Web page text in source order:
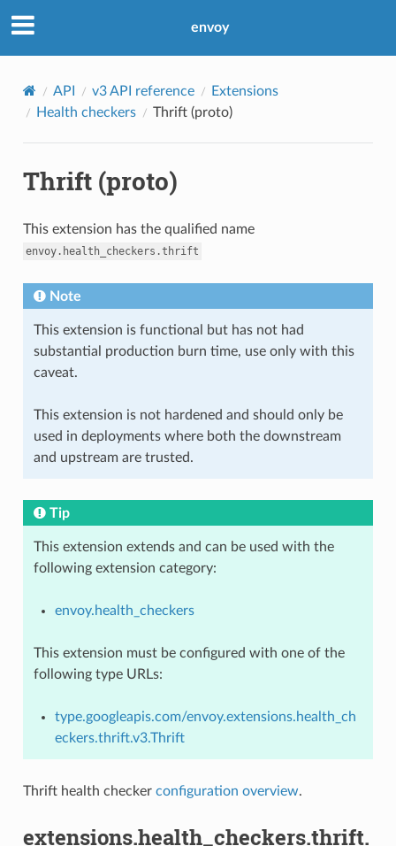
envoy
API v3 API reference
Extensions
Health checkers
Thrift (proto)
Thrift (proto)
This extension has the qualified name
envoy.health_checkers.thrift
Note
This extension is functional but has not had
substantial production burn time, use only with this
caveat.
This extension is not hardened and should only be
used in deployments where both the downstream
and upstream are trusted.
Tip
This extension extends and can be used with the
following extension category:
envoy.health_checkers
This extension must be configured with one of the
following type URLs:
type.googleapis.com/envoy.extensions.health_ch
eckers.thrift.v3.Thrift
Thrift health checker configuration overview.
extensions.health_checkers.thrift.